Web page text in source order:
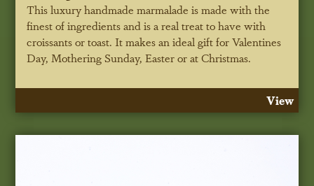
This luxury handmade marmalade is made with the
finest of ingredients and is a real treat to have with
croissants or toast. It makes an ideal gift for Valentines
Day, Mothering Sunday, Easter or at Christmas.
View